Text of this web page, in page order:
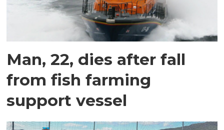
Man, 22, dies after fall
from fish farming
support vessel